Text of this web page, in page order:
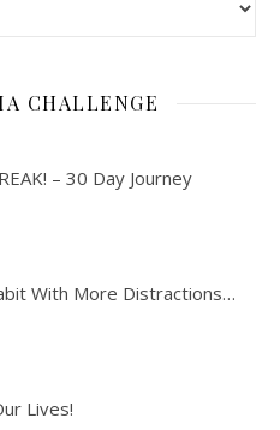
CHALLENGE
– 30 Day Journey
With More Distractions…
Lives!